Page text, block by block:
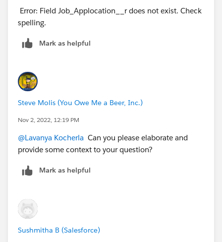
The contact mailing zip codeis differentthan
the account shipping zip code
Hint: Use the API names (
Again they give you a hint to use the
operator.
TheMailingPostalCode
Validation Rule). So that's easy enough to get. But the
ShippingPostalCodeis located on the Account
object, so that is a bit trickier. To grab that from the
Contact object you need to use the
in your Field Names).
Scroll throught the list of Fields on the Contact Object
until you get to the
Account>
Error: Field Job_Applocation__r does not exist. Check
spelling.
Mark as helpful
Steve Molis (You Owe Me a Beer, Inc.)
Nov 2, 2022, 12:19 PM
@Lavanya Kocherla Can you please elaborate and
provide some context to your question?
Mark as helpful
Sushmitha B (Salesforce)